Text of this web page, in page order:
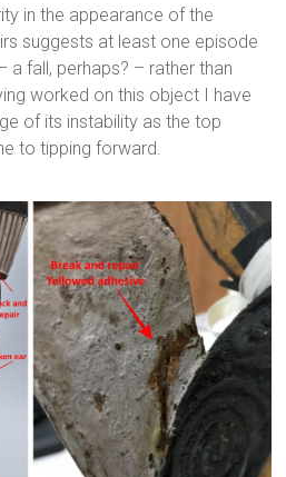
in the appearance of the
suggests at least one episode
fall, perhaps? – rather than
worked on this object I have
of its instability as the top
to tipping forward.